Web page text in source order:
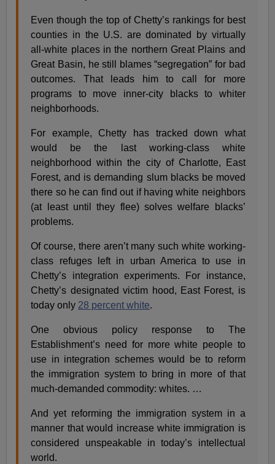
Even though the top of Chetty’s rankings for best
counties in the U.S. are dominated by virtually
all-white places in the northern Great Plains and
Great Basin, he still blames “segregation” for bad
outcomes. That leads him to call for more
programs to move inner-city blacks to whiter
neighborhoods.
For example, Chetty has tracked down what
would be the last working-class white
neighborhood within the city of Charlotte, East
Forest, and is demanding slum blacks be moved
there so he can find out if having white neighbors
(at least until they flee) solves welfare blacks’
problems.
Of course, there aren’t many such white working-
class refuges left in urban America to use in
Chetty’s integration experiments. For instance,
Chetty’s designated victim hood, East Forest, is
today only 28 percent white.
One obvious policy response to The
Establishment’s need for more white people to
use in integration schemes would be to reform
the immigration system to bring in more of that
much-demanded commodity: whites. …
And yet reforming the immigration system in a
manner that would increase white immigration is
considered unspeakable in today’s intellectual
world.